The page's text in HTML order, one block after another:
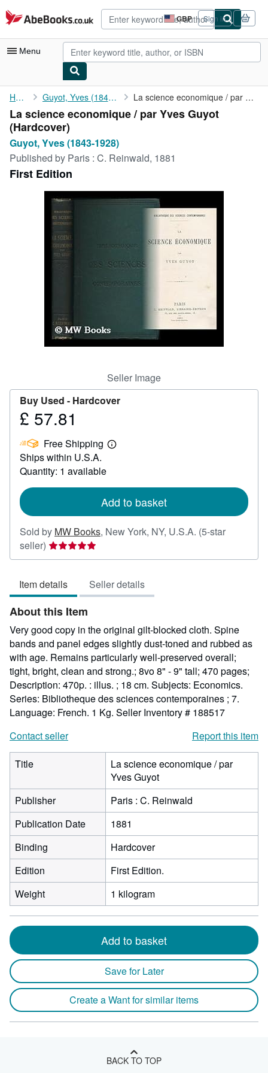
Skip to main content
AbeBooks.co.uk GBP
Site
shopping
preferences
Sign in
Menu
My Account
My Purchases
Advanced Search
Browse Collections
Rare Books
Art & Collectables
Home Guyot, Yves (1843-1928) La science economique / par Yves Guyot
La science economique / par Yves Guyot
(Hardcover)
Guyot, Yves (1843-1928)
Published by Paris : C. Reinwald, 1881
First Edition
Seller Image
Buy Used - Hardcover
Price
57.81
£ 57.81
Free Shipping
Learn
Ships within U.S.A.
Quantity: 1 available
Add to basket
Sold by MW Books, New York, NY, U.S.A. (5-star
seller) Seller
rating
out
of
5
stars
Item details Seller details
About this Item
Very good copy in the original gilt-blocked cloth. Spine
bands and panel edges slightly dust-toned and rubbed as
with age. Remains particularly well-preserved overall;
tight, bright, clean and strong.; 8vo 8" - 9" tall; 470 pages;
Description: 470p. : illus. ; 18 cm. Subjects: Economics.
Series: Bibliotheque des sciences contemporaines ; 7.
Language: French. 1 Kg. Seller Inventory # 188517
Contact seller
Report this item
Title
La science economique / par
Yves Guyot
Publisher
Paris : C. Reinwald
Publication Date
1881
Binding
Hardcover
Edition
First Edition.
Weight
1 kilogram
Add to basket
Save for Later
Create a Want for similar items
BACK TO TOP